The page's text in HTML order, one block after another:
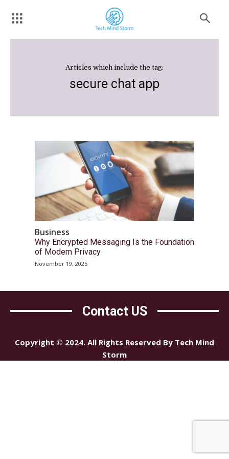
Articles which include the tag:
secure chat app
Business
Why Encrypted Messaging Is the Foundation
of Modern Privacy
November 19, 2025
Contact US
Copyright © 2024. All Rights Reserved By Tech Mind
Storm